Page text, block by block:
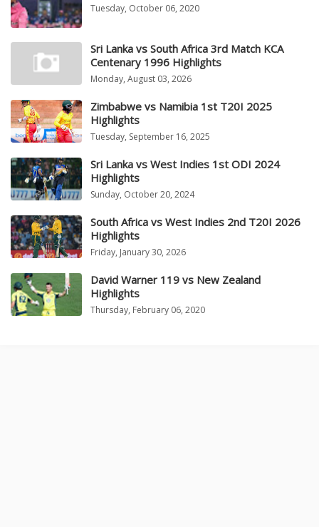
Tuesday, October 06, 2020
Sri Lanka vs South Africa 3rd Match KCA
Centenary 1996 Highlights
Monday, August 03, 2026
Zimbabwe vs Namibia 1st T20I 2025
Highlights
Tuesday, September 16, 2025
Sri Lanka vs West Indies 1st ODI 2024
Highlights
Sunday, October 20, 2024
South Africa vs West Indies 2nd T20I 2026
Highlights
Friday, January 30, 2026
David Warner 119 vs New Zealand
Highlights
Thursday, February 06, 2020